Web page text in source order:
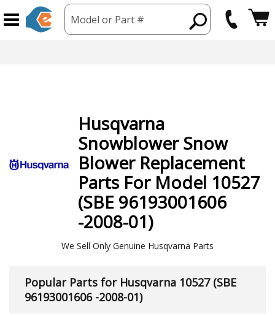
Model or Part #
Husqvarna
Snowblower Snow
Blower Replacement
Parts For Model 10527
(SBE 96193001606
-2008-01)
We Sell Only Genuine Husqvarna Parts
Popular Parts for Husqvarna 10527 (SBE
96193001606 -2008-01)